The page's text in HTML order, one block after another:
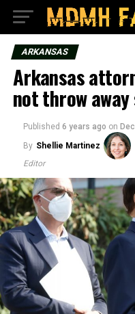
ARKANSAS
Arkansas
not throw
Published 6 years ago on
By Shellie Martinez
Editor